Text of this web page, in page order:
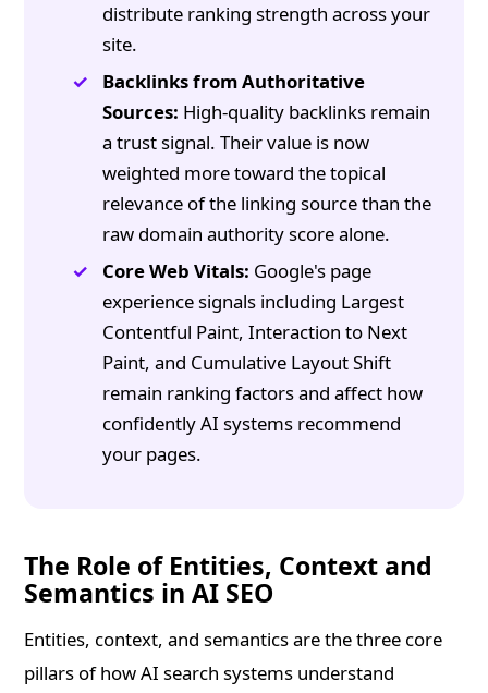
distribute ranking strength across your
site.
Backlinks from Authoritative
Sources: High-quality backlinks remain
a trust signal. Their value is now
weighted more toward the topical
relevance of the linking source than the
raw domain authority score alone.
Core Web Vitals: Google's page
experience signals including Largest
Contentful Paint, Interaction to Next
Paint, and Cumulative Layout Shift
remain ranking factors and affect how
confidently AI systems recommend
your pages.
The Role of Entities, Context and
Semantics in AI SEO
Entities, context, and semantics are the three core
pillars of how AI search systems understand